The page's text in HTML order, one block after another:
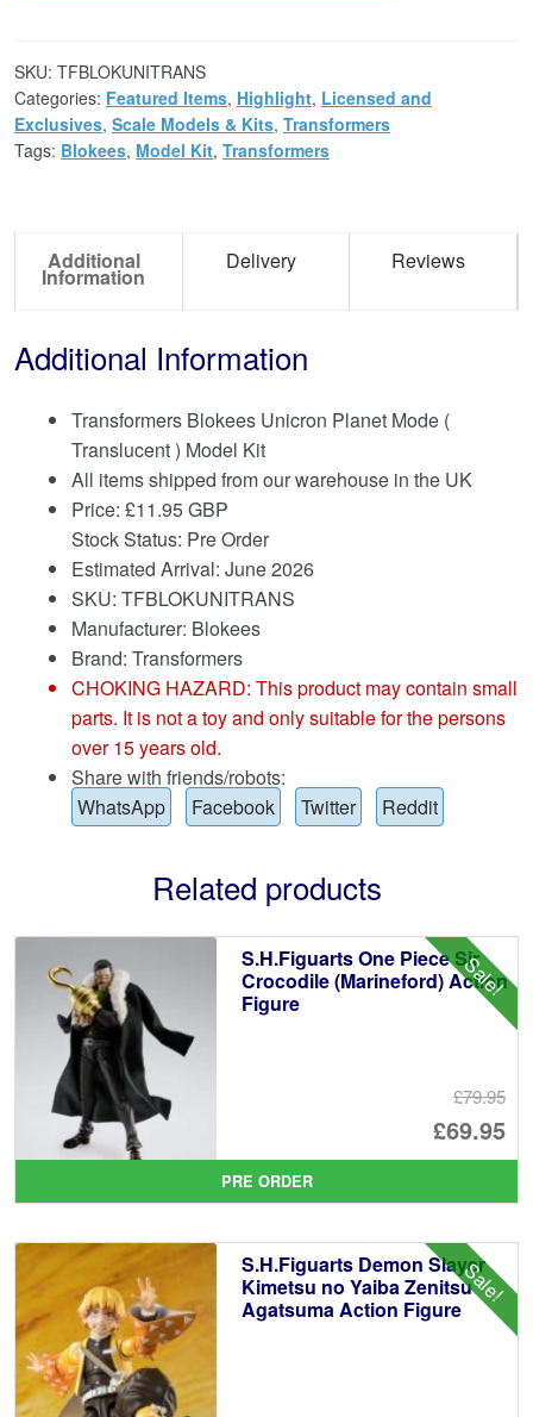
SKU: TFBLOKUNITRANS
Categories: Featured Items, Highlight, Licensed and
Exclusives, Scale Models & Kits, Transformers
Tags: Blokees, Model Kit, Transformers
Additional
Information
Delivery Reviews
Additional Information
Transformers Blokees Unicron Planet Mode (
Translucent ) Model Kit
All items shipped from our warehouse in the UK
Price: £11.95 GBP
Stock Status: Pre Order
Estimated Arrival: June 2026
SKU: TFBLOKUNITRANS
Manufacturer: Blokees
Brand: Transformers
CHOKING HAZARD: This product may contain small
parts. It is not a toy and only suitable for the persons
over 15 years old.
Share with friends/robots:
WhatsApp
Facebook Twitter Reddit
Related products
Sale!
S.H.Figuarts One Piece Sir
Crocodile (Marineford) Action
Figure
£79.95
£69.95
is:
PRE ORDER
Sale!
S.H.Figuarts Demon Slayer
Kimetsu no Yaiba Zenitsu
Agatsuma Action Figure